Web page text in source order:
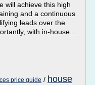
will achieve this high
and a continuous
leads over the
with in-house...
price guide / house